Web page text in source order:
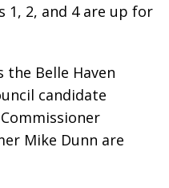
1, 2, and 4 are up for
the Belle Haven
candidate
Mike Dunn are